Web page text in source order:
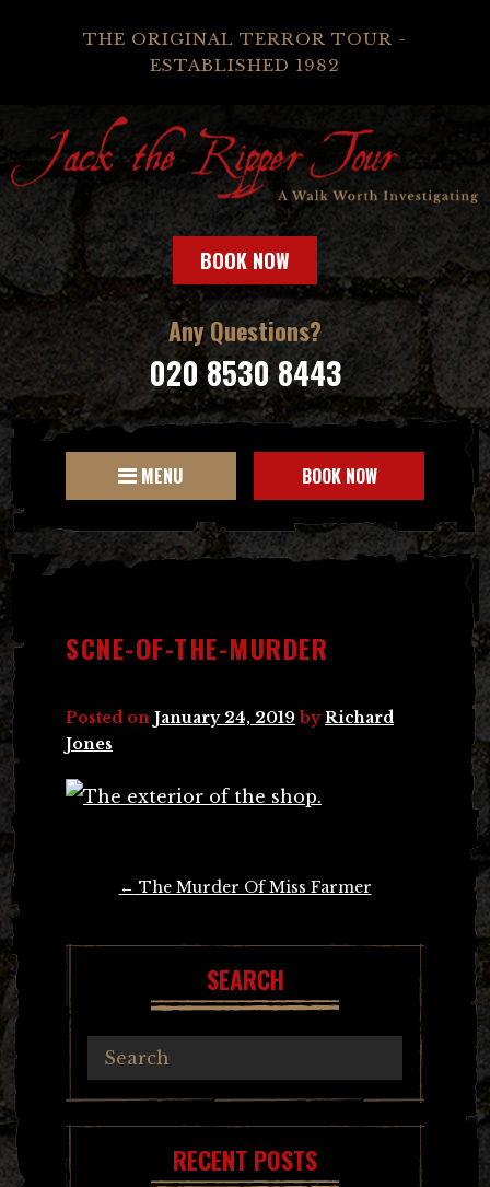
THE ORIGINAL TERROR TOUR -
ESTABLISHED 1982
BOOK NOW
Any Questions?
020 8530 8443
MENU BOOK NOW
SCNE-OF-THE-MURDER
Posted on January 24, 2019 byRichard
Jones
← The Murder Of Miss Farmer
SEARCH
RECENT POSTS